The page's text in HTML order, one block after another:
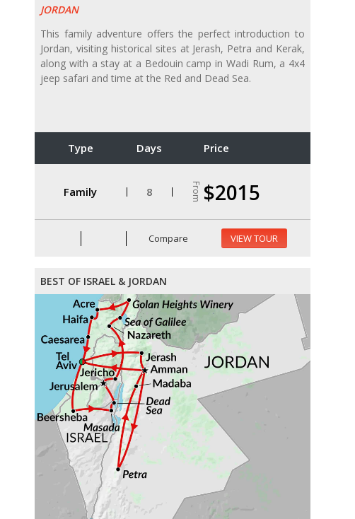
JORDAN
This family adventure offers the perfect introduction to
Jordan, visiting historical sites at Jerash, Petra and Kerak,
along with a stay at a Bedouin camp in Wadi Rum, a 4x4
jeep safari and time at the Red and Dead Sea.
Type Days Price
Family 8 From $2015
Compare VIEW TOUR
BEST OF ISRAEL & JORDAN